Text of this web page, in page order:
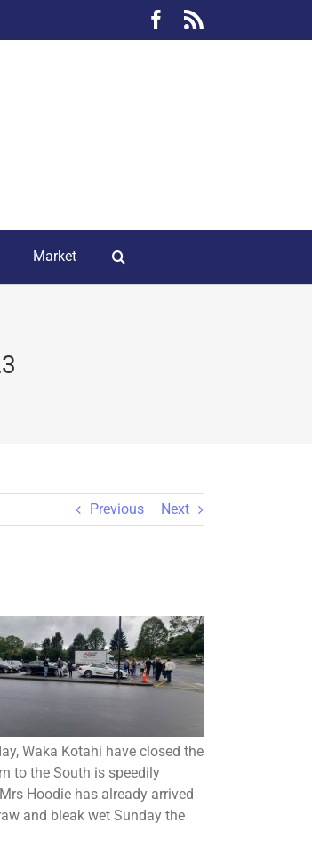
Facebook
Market
Previous Next
Waka Kotahi have closed the
to the South is speedily
Hoodie has already arrived
and bleak wet Sunday the